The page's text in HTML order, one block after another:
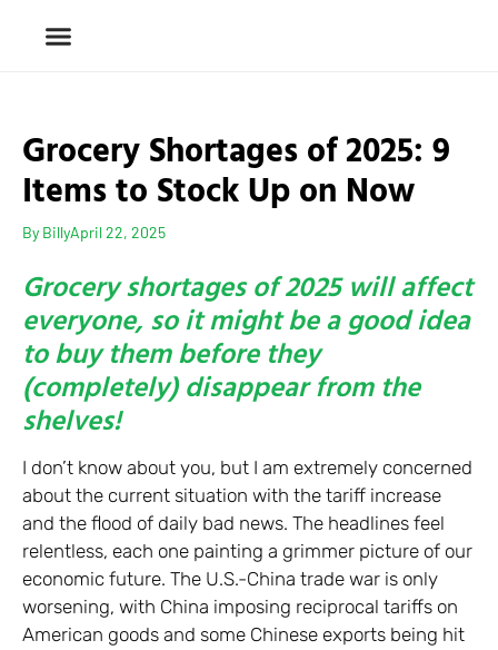
Grocery Shortages of 2025: 9
Items to Stock Up on Now
By BillyApril 22, 2025
Grocery shortages of 2025 will affect
everyone, so it might be a good idea
to buy them before they
(completely) disappear from the
shelves!
I don’t know about you, but I am extremely concerned
about the current situation with the tariff increase
and the flood of daily bad news. The headlines feel
relentless, each one painting a grimmer picture of our
economic future. The U.S.-China trade war is only
worsening, with China imposing reciprocal tariffs on
American goods and some Chinese exports being hit